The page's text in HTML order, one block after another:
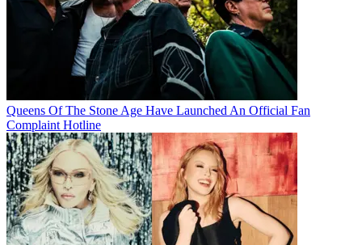
Queens Of The Stone Age Have Launched An Official Fan
Complaint Hotline